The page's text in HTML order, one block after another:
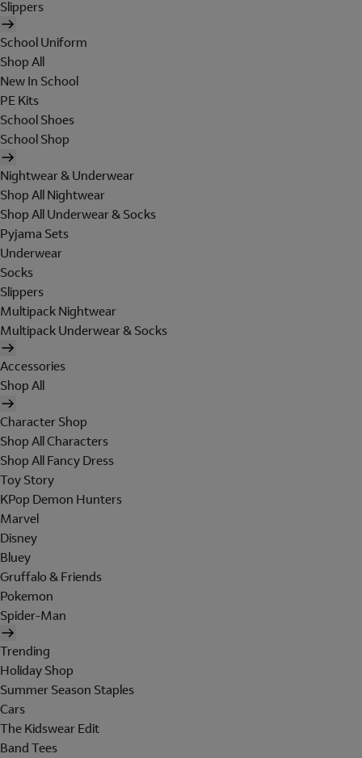
Slippers
School Uniform
Shop All
New In School
PE Kits
School Shoes
School Shop
Nightwear & Underwear
Shop All Nightwear
Shop All Underwear & Socks
Pyjama Sets
Underwear
Socks
Slippers
Multipack Nightwear
Multipack Underwear & Socks
Accessories
Shop All
Character Shop
Shop All Characters
Shop All Fancy Dress
Toy Story
KPop Demon Hunters
Marvel
Disney
Bluey
Gruffalo & Friends
Pokemon
Spider-Man
Trending
Holiday Shop
Summer Season Staples
Cars
The Kidswear Edit
Band Tees